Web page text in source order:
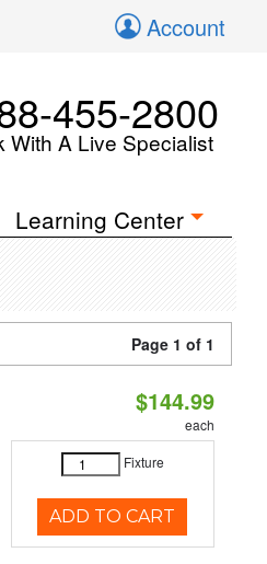
Account
455-2800
With A Live Specialist
Learning Center
Page 1 of 1
$144.99
each
Fixture
ADD TO CART